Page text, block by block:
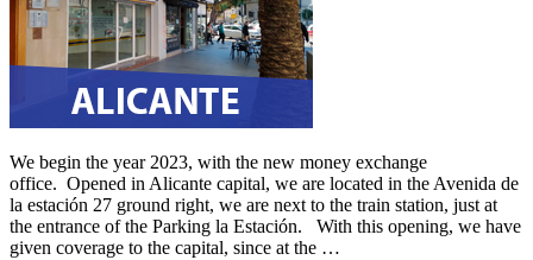
We begin the year 2023, with the new money exchange
office. Opened in Alicante capital, we are located in the Avenida de
la estación 27 ground right, we are next to the train station, just at
the entrance of the Parking la Estación. With this opening, we have
given coverage to the capital, since at the …